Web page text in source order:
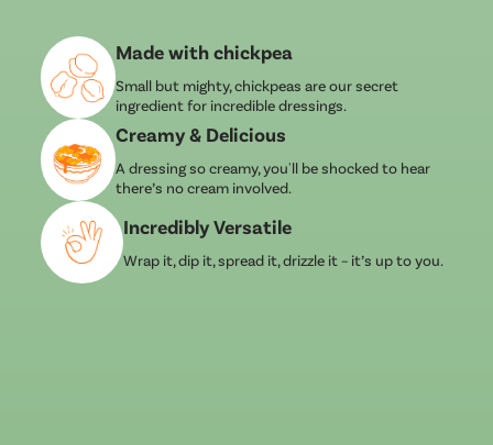
Made with chickpea
Small but mighty, chickpeas are our secret
ingredient for incredible dressings.
Creamy & Delicious
A dressing so creamy, you'll be shocked to hear
there’s no cream involved.
Incredibly Versatile
Wrap it, dip it, spread it, drizzle it – it’s up to you.